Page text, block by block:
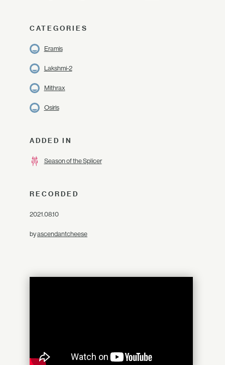
CATEGORIES
Eramis
Lakshmi-2
Mithrax
Osiris
ADDED IN
Season of the Splicer
RECORDED
2021.08.10
byascendantcheese